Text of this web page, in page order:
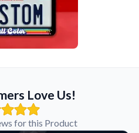
Love Us!
for this Product